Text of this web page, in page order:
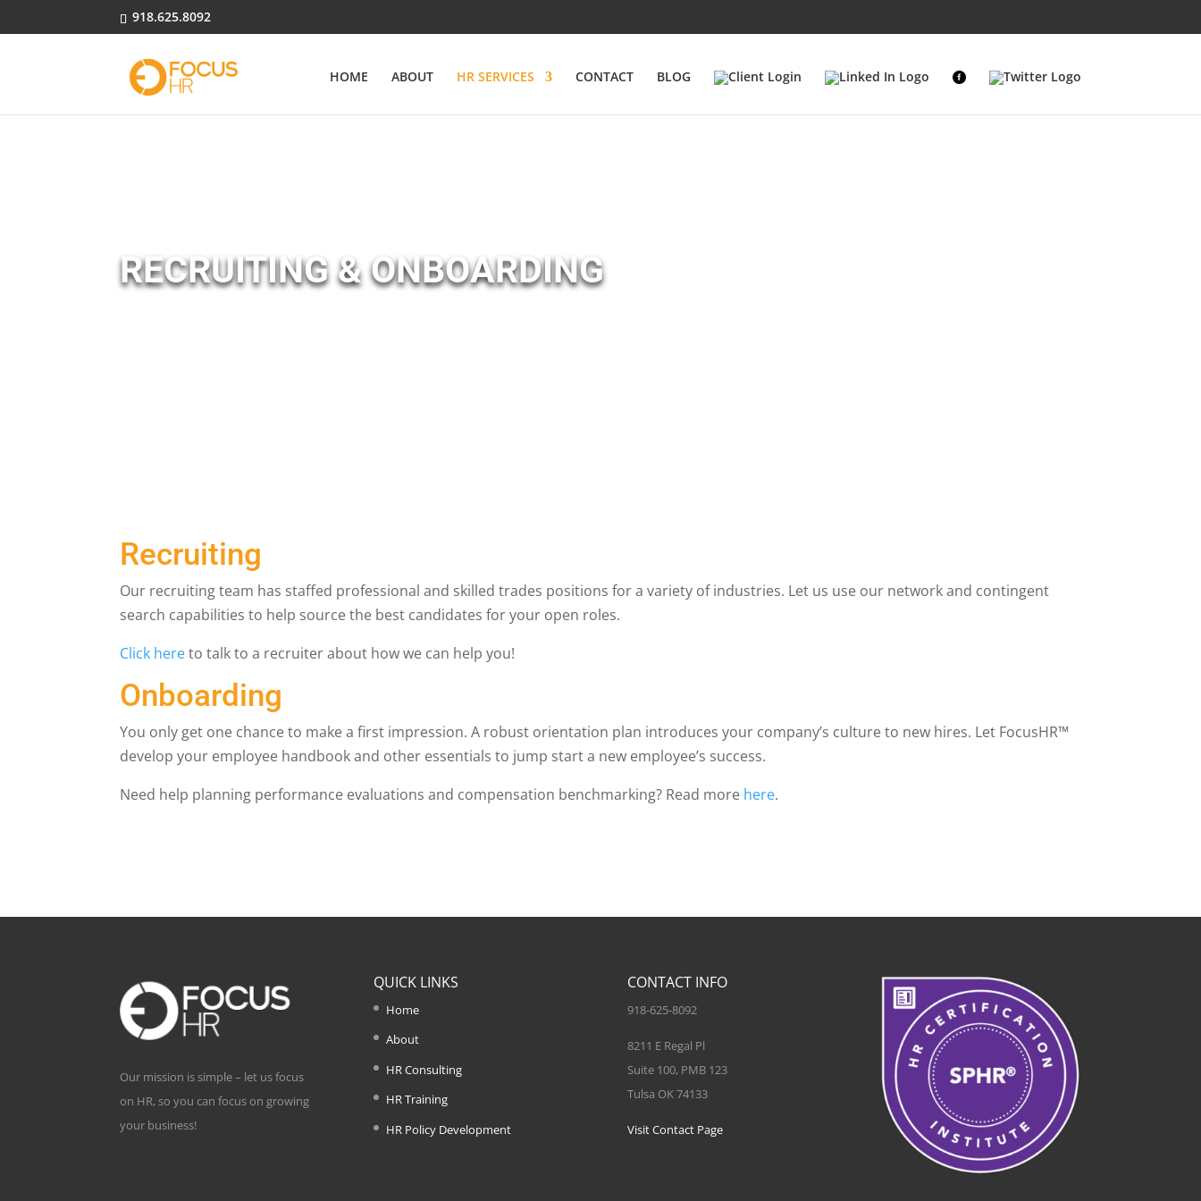
918.625.8092
HOME ABOUT HR SERVICES CONTACT BLOG
RECRUITING & ONBOARDING
Recruiting
Our recruiting team has staffed professional and skilled trades positions for a variety of industries. Let us use our network and contingent
search capabilities to help source the best candidates for your open roles.
Click hereto talk to a recruiter about how we can help you!
Onboarding
You only get one chance to make a first impression. A robust orientation plan introduces your company’s culture to new hires. Let FocusHR™
develop your employee handbook and other essentials to jump start a new employee’s success.
Need help planning performance evaluations and compensation benchmarking? Read more here.
Our mission is simple – let us focus
on HR, so you can focus on growing
your business!
QUICK LINKS
Home
About
HR Consulting
HR Training
HR Policy Development
CONTACT INFO
918-625-8092
8211 E Regal Pl
Suite 100, PMB 123
Tulsa OK 74133
Visit Contact Page